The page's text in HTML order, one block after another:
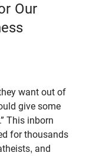
Our
want out of
give some
This inborn
for thousands
and